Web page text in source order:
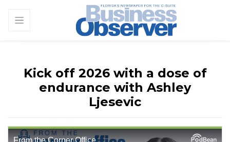
Kick off 2026 with a dose of
endurance with Ashley
Ljesevic